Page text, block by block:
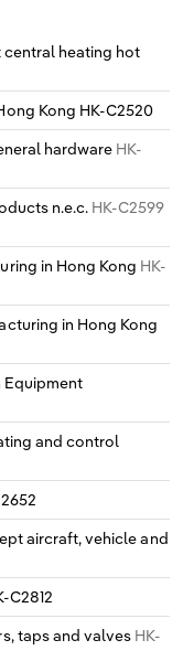
heating hot
Kong HK-C2520
hardware HK-
n.e.c. HK-C2599
in Hong Kong HK-
in Hong Kong
Equipment
and control
aircraft, vehicle and
C2812
taps and valves HK-